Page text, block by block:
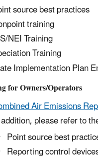
source best practices
training
NEI Training
Training
Implementation Plan
for Owners/Operators
Air Emissions
please refer to
Point source best
Reporting control